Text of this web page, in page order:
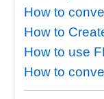
How to
How to
How to use
How to